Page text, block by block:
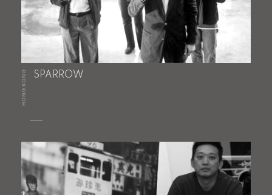
HONG KONG SPARROW